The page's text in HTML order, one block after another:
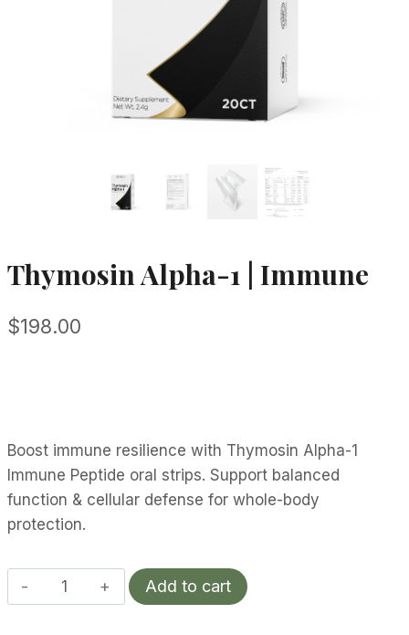
Thymosin Alpha-1 | Immune
$198.00
Boost immune resilience with Thymosin Alpha-1
Immune Peptide oral strips. Support balanced
function & cellular defense for whole-body
protection.
Thymosin
Alpha-
Add to cart